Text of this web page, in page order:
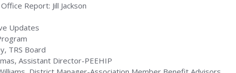
Report: Jill Jackson
Updates
TRS Board
Assistant Director-PEEHIP